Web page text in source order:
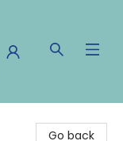
Go back